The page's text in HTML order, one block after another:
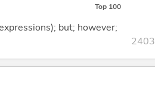
Top 100
but; however;
2403